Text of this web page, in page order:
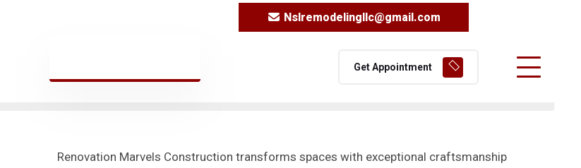
Nslremodelingllc@gmail.com
Get Appointment
Renovation Marvels Construction transforms spaces with exceptional craftsmanship